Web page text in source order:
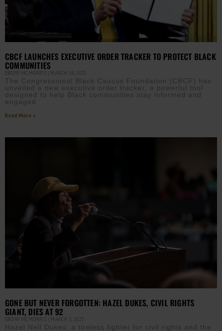
CBCF LAUNCHES EXECUTIVE ORDER TRACKER TO PROTECT BLACK
COMMUNITIES
EBONY MCMORRIS MARCH 14, 2025
The Congressional Black Caucus Foundation (CBCF) has
unveiled a new executive order tracker, a powerful tool
designed to help Black communities stay informed and
engaged
Read More »
GONE BUT NEVER FORGOTTEN: HAZEL DUKES, CIVIL RIGHTS
GIANT, DIES AT 92
EBONY MCMORRIS MARCH 3, 2025
Hazel Nell Dukes, a tireless fighter for civil rights and the